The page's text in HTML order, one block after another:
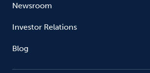
Newsroom
Investor Relations
Blog